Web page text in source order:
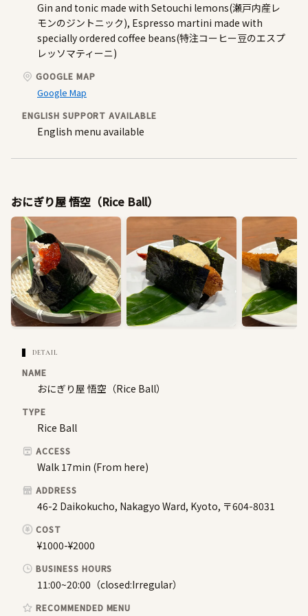
Gin and tonic made with Setouchi lemons(瀬戸内産レ
モンのジントニック), Espresso martini made with
specially ordered coffee beans(特注コーヒー豆のエスプ
レッソマティーニ)
GOOGLE MAP
Google Map
ENGLISH SUPPORT AVAILABLE
English menu available
おにぎり屋 悟空（Rice Ball）
DETAIL
NAME
おにぎり屋 悟空（Rice Ball）
TYPE
Rice Ball
ACCESS
Walk 17min (From here)
ADDRESS
46-2 Daikokucho, Nakagyo Ward, Kyoto, 〒604-8031
COST
¥1000-¥2000
BUSINESS HOURS
11:00~20:00（closed:Irregular）
RECOMMENDED MENU